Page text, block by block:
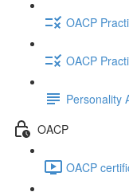
OACP
OACP
Personality
OACP
OACP